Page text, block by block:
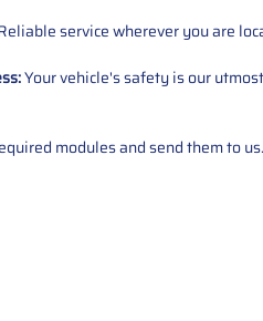
service wherever you are
Your vehicle's safety is our
modules and send them to